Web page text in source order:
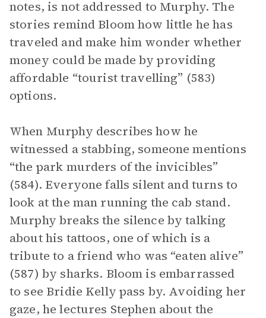
notes, is not addressed to Murphy. The
stories remind Bloom how little he has
traveled and make him wonder whether
money could be made by providing
affordable “tourist travelling” (583)
options.
When Murphy describes how he
witnessed a stabbing, someone mentions
“the park murders of the invicibles”
(584). Everyone falls silent and turns to
look at the man running the cab stand.
Murphy breaks the silence by talking
about his tattoos, one of which is a
tribute to a friend who was “eaten alive”
(587) by sharks. Bloom is embarrassed
to see Bridie Kelly pass by. Avoiding her
gaze, he lectures Stephen about the